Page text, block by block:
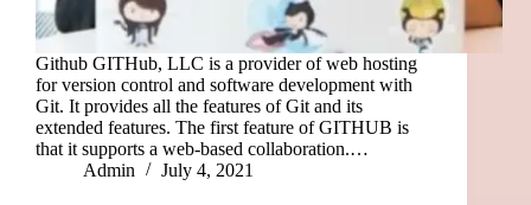
Github GITHub, LLC is a provider of web hosting
for version control and software development with
Git. It provides all the features of Git and its
extended features. The first feature of GITHUB is
that it supports a web-based collaboration.…
Admin
July 4, 2021